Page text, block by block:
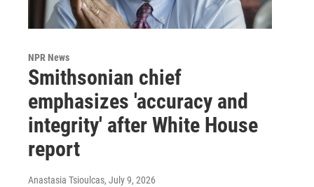
NPR News
Smithsonian chief
emphasizes 'accuracy and
integrity' after White House
report
Anastasia Tsioulcas, July 9, 2026